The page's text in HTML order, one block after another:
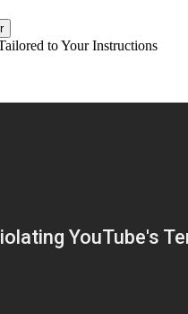
to Your Instructions